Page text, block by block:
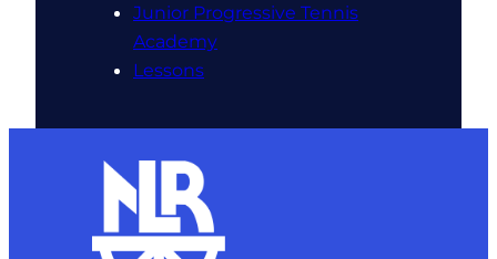
Junior Progressive Tennis
Academy
Lessons